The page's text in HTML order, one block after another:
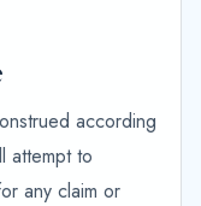
according
attempt to
any claim or